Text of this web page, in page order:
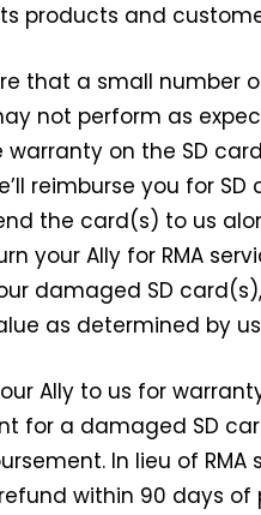
products and
that a small number
not perform as
on the SD
reimburse you for
the card(s) to us
your Ally for RMA
damaged SD
as determined by
Ally to us for
for a damaged SD
In lieu of RMA
within 90 days of